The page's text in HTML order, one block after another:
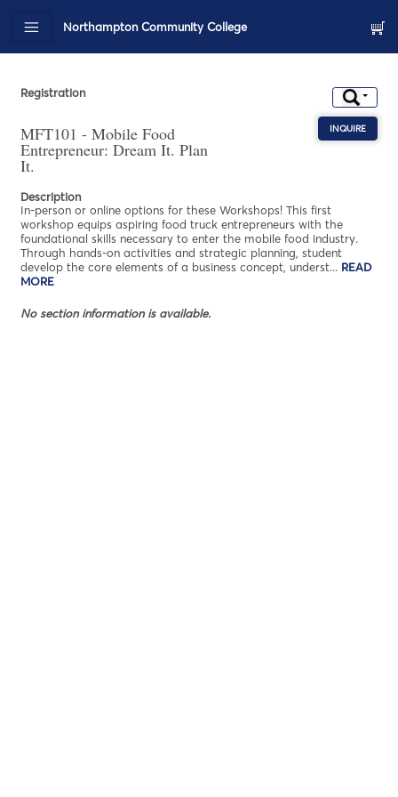
Northampton Community College
Registration
MFT101 - Mobile Food
Entrepreneur: Dream It. Plan
It.
INQUIRE
Description
In-person or online options for these Workshops! This first
workshop equips aspiring food truck entrepreneurs with the
foundational skills necessary to enter the mobile food industry.
Through hands-on activities and strategic planning, student
develop the core elements of a business concept, underst... READ
MORE
No section information is available.